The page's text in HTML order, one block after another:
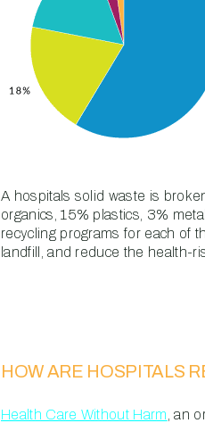
A hospitals solid waste is
organics, 15% plastics, 3%
recycling programs for each of
landfill, and reduce the health-
HOW ARE HOSPITALS
Health Care Without Harm , an